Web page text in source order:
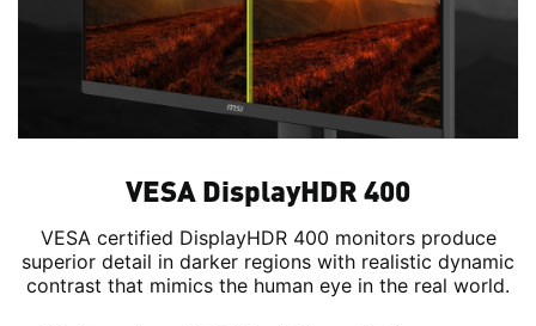
VESA DisplayHDR 400
VESA certified DisplayHDR 400 monitors produce
superior detail in darker regions with realistic dynamic
contrast that mimics the human eye in the real world.